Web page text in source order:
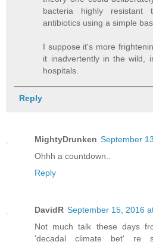
bacteria highly
antibiotics using a simple
I suppose it's more
it inadvertently in the wild,
hospitals.
Reply
MightyDrunken September
Ohhh a countdown..
Reply
DavidR September 15, 2016
Not much talk these days
'decadal climate bet' re